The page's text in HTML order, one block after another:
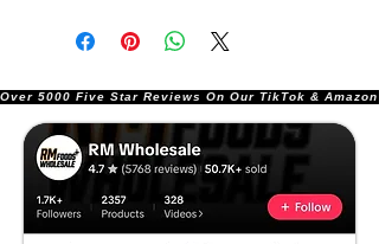
Over 5000 Five Star Reviews On Our TikTok &